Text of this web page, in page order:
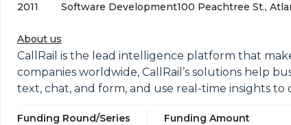
2011 Software Development100 Peachtree St.,
About us
CallRail is the lead intelligence platform that
companies worldwide, CallRail’s solutions help
text, chat, and form, and use real-time insights
Funding Round/Series
Funding Amount